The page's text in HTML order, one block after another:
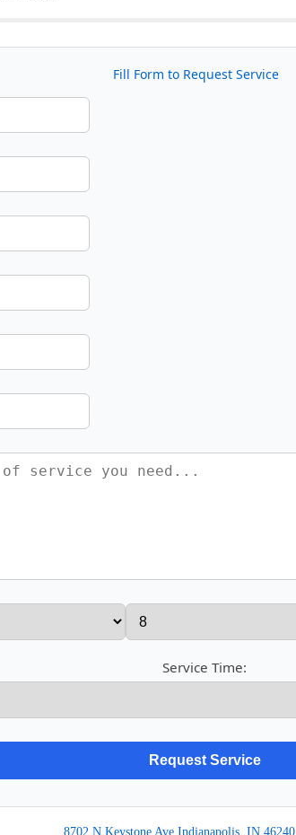
Fill Form to Request Service
Service Time:
8702 N Keystone Ave Indianapolis, IN